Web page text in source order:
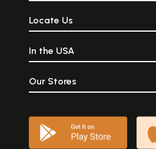
Locate Us
In the USA
Our Stores